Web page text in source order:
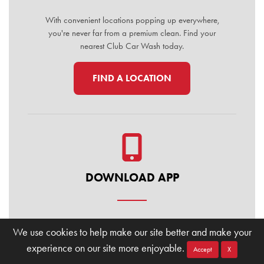
We use cookies to help make our site better and make your
experience on our site more enjoyable.
Accept X
With convenient locations popping up everywhere,
you're never far from a premium clean. Find your
nearest Club Car Wash today.
FIND A LOCATION
DOWNLOAD APP
Manage your membership, buy washes, and find
locations on the go. Download the Club Car Wash
Mobile App today for the ultimate convenience.